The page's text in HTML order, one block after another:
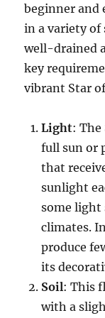
beginner and
in a variety of
well-drained
key
vibrant Star
Light:
full sun or
that
sunlight
some light
climates.
produce
its
Soil: This
with a